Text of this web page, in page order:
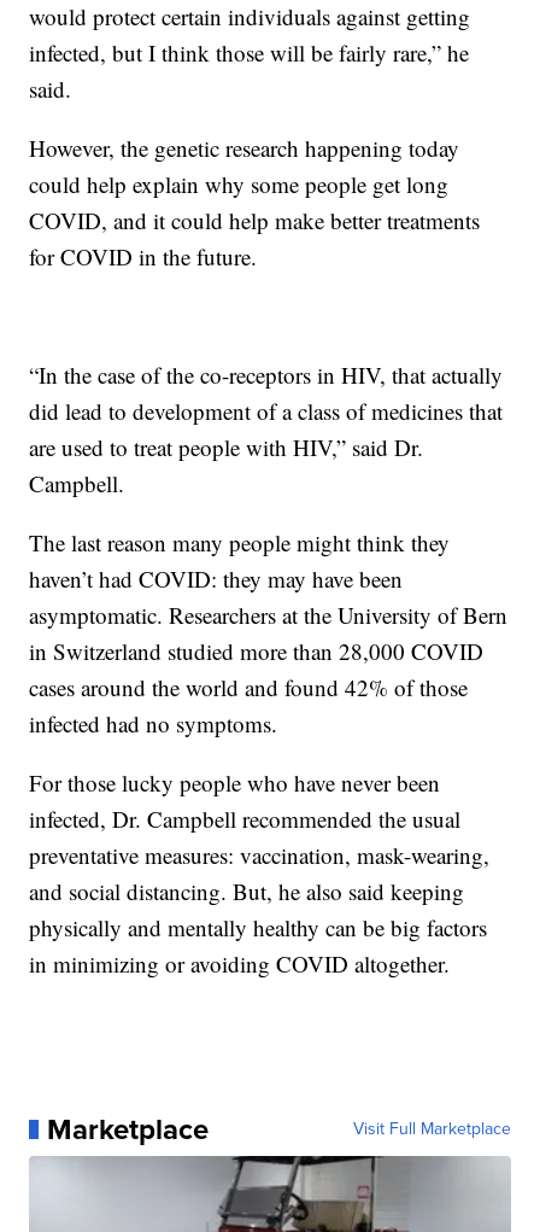
would protect certain individuals against getting
infected, but I think those will be fairly rare,” he
said.
However, the genetic research happening today
could help explain why some people get long
COVID, and it could help make better treatments
for COVID in the future.
“In the case of the co-receptors in HIV, that actually
did lead to development of a class of medicines that
are used to treat people with HIV,” said Dr.
Campbell.
The last reason many people might think they
haven’t had COVID: they may have been
asymptomatic. Researchers at the University of Bern
in Switzerland studied more than 28,000 COVID
cases around the world and found 42% of those
infected had no symptoms.
For those lucky people who have never been
infected, Dr. Campbell recommended the usual
preventative measures: vaccination, mask-wearing,
and social distancing. But, he also said keeping
physically and mentally healthy can be big factors
in minimizing or avoiding COVID altogether.
Marketplace Visit Full Marketplace